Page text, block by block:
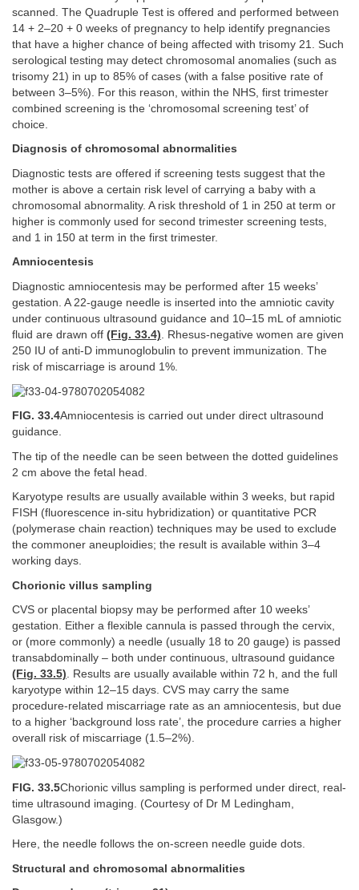
scanned. The Quadruple Test is offered and performed between
14 + 2–20 + 0 weeks of pregnancy to help identify pregnancies
that have a higher chance of being affected with trisomy 21. Such
serological testing may detect chromosomal anomalies (such as
trisomy 21) in up to 85% of cases (with a false positive rate of
between 3–5%). For this reason, within the NHS, first trimester
combined screening is the ‘chromosomal screening test’ of
choice.
Diagnosis of chromosomal abnormalities
Diagnostic tests are offered if screening tests suggest that the
mother is above a certain risk level of carrying a baby with a
chromosomal abnormality. A risk threshold of 1 in 250 at term or
higher is commonly used for second trimester screening tests,
and 1 in 150 at term in the first trimester.
Amniocentesis
Diagnostic amniocentesis may be performed after 15 weeks’
gestation. A 22-gauge needle is inserted into the amniotic cavity
under continuous ultrasound guidance and 10–15 mL of amniotic
fluid are drawn off (Fig. 33.4) . Rhesus-negative women are given
250 IU of anti-D immunoglobulin to prevent immunization. The
risk of miscarriage is around 1%.
FIG. 33.4Amniocentesis is carried out under direct ultrasound
guidance.
The tip of the needle can be seen between the dotted guidelines
2 cm above the fetal head.
Karyotype results are usually available within 3 weeks, but rapid
FISH (fluorescence in-situ hybridization) or quantitative PCR
(polymerase chain reaction) techniques may be used to exclude
the commoner aneuploidies; the result is available within 3–4
working days.
Chorionic villus sampling
CVS or placental biopsy may be performed after 10 weeks’
gestation. Either a flexible cannula is passed through the cervix,
or (more commonly) a needle (usually 18 to 20 gauge) is passed
transabdominally – both under continuous, ultrasound guidance
(Fig. 33.5). Results are usually available within 72 h, and the full
karyotype within 12–15 days. CVS may carry the same
procedure-related miscarriage rate as an amniocentesis, but due
to a higher ‘background loss rate’, the procedure carries a higher
overall risk of miscarriage (1.5–2%).
FIG. 33.5Chorionic villus sampling is performed under direct, real-
time ultrasound imaging. (Courtesy of Dr M Ledingham,
Glasgow.)
Here, the needle follows the on-screen needle guide dots.
Structural and chromosomal abnormalities